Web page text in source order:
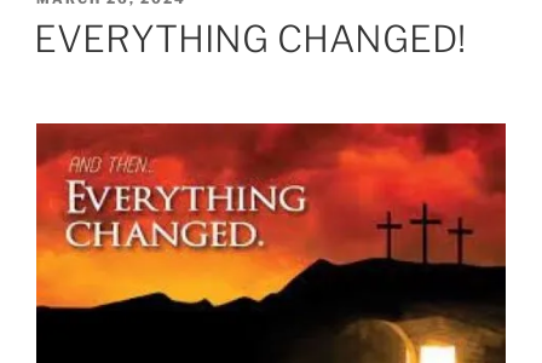
EVERYTHING CHANGED!